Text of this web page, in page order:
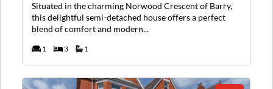
Situated in the charming Norwood Crescent of Barry,
this delightful semi-detached house offers a perfect
blend of comfort and modern...
1 3 1